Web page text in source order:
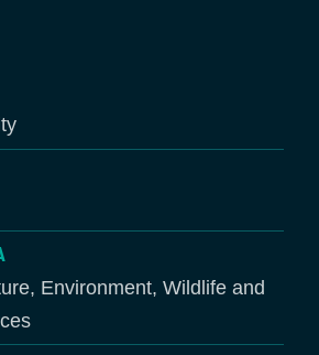
Environment, Wildlife and